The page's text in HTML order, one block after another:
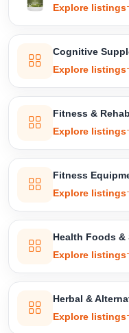
Select Your
Explore listings
Cognitive
Explore listings
Fitness &
Explore listings
Fitness
Explore listings
Health Foods &
Explore listings
Herbal &
Explore listings